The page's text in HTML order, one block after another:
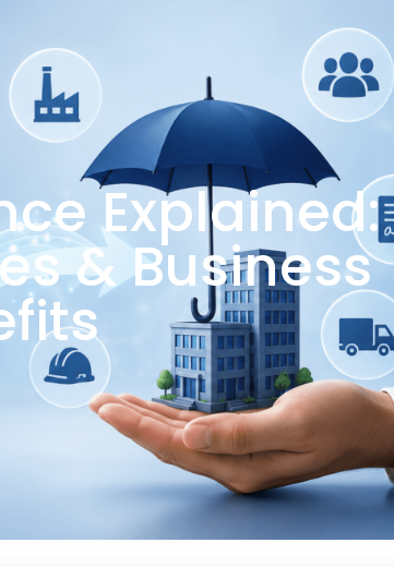
Explained:
& Business